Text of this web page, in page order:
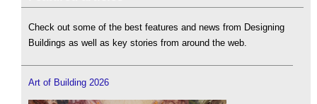
Check out some of the best features and news from Designing
Buildings as well as key stories from around the web.
Art of Building 2026